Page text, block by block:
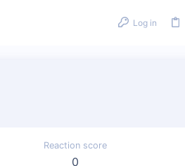
Log in
Reaction score
0